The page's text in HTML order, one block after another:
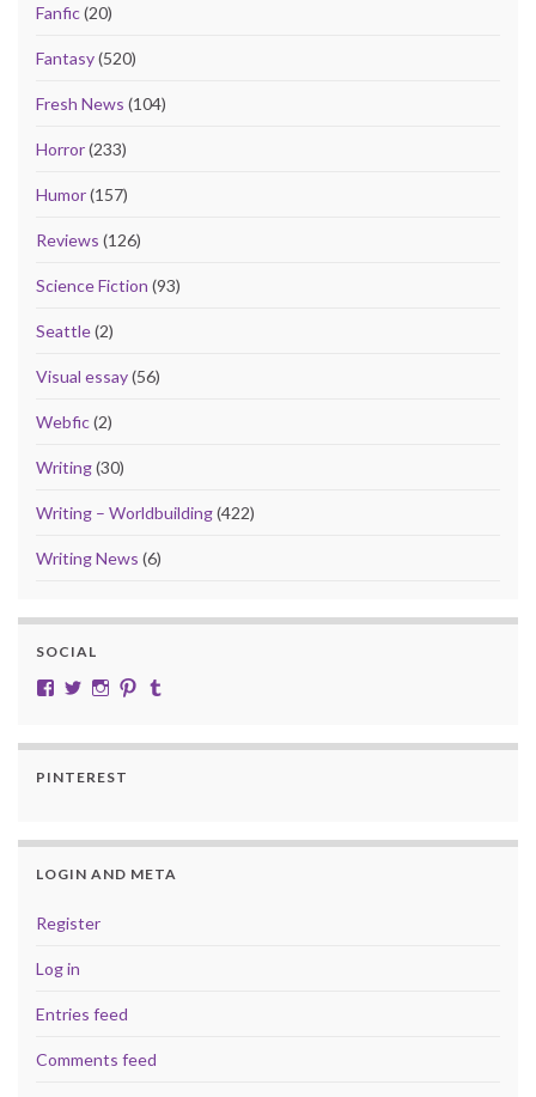
Fanfic(20)
Fantasy(520)
Fresh News (104)
Horror(233)
Humor(157)
Reviews (126)
Science Fiction (93)
Seattle(2)
Visual essay(56)
Webfic(2)
Writing(30)
Writing – Worldbuilding(422)
Writing News (6)
SOCIAL
View cobalt.jade.9’s profile on Facebook
View @CobaltJade’s profile on Twitter
Instagram
Pinterest
PINTEREST
LOGIN AND META
Register
Log in
Entries feed
Comments feed